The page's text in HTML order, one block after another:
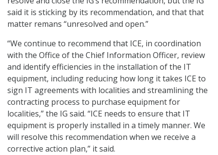
said it is sticking by its recommendation, and that that
matter remans “unresolved and open.”
“We continue to recommend that ICE, in coordination
with the Office of the Chief Information Officer, review
and identify efficiencies in the installation of the IT
equipment, including reducing how long it takes ICE to
sign IT agreements with localities and streamlining the
contracting process to purchase equipment for
localities,” the IG said. “ICE needs to ensure that IT
equipment is properly installed in a timely manner. We
will resolve this recommendation when we receive a
corrective action plan,” it said.